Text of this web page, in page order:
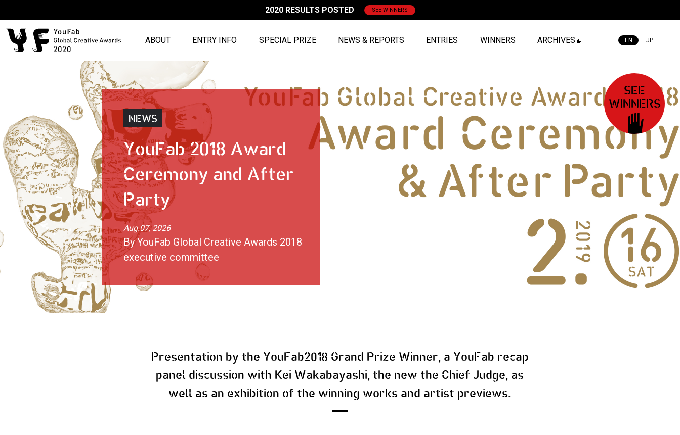
2020 RESULTS POSTED SEE WINNERS
ABOUT ENTRY INFO SPECIAL PRIZE NEWS & REPORTS ENTRIES WINNERS ARCHIVES EN JP
SEE
WINNERS
NEWS
YouFab 2018 Award
Ceremony and After
Party
Aug.07, 2026
By YouFab Global Creative Awards 2018
executive committee
Presentation by the YouFab2018 Grand Prize Winner, a YouFab recap
panel discussion with Kei Wakabayashi, the new the Chief Judge, as
well as an exhibition of the winning works and artist previews.